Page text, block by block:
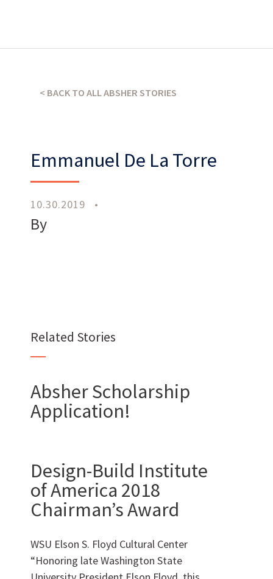
Work
Want to join us?
SUBCONTRACTOR OPPORTUNITIES
< BACK TO ALL ABSHER STORIES
Emmanuel De La Torre
10.30.2019 •
By
Related Stories
Absher Scholarship
Application!
Design-Build Institute
of America 2018
Chairman’s Award
WSU Elson S. Floyd Cultural Center
“Honoring late Washington State